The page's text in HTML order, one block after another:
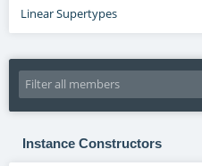
Linear Supertypes
Instance Constructors